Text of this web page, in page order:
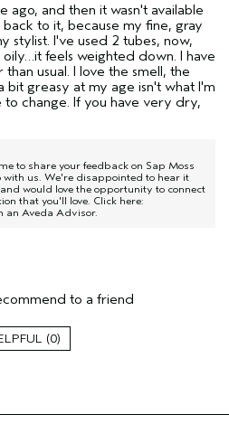
ago, and then it wasn't available
to it, because my fine, gray
stylist. I've used 2 tubes, now,
feels weighted down. I have
usual. I love the smell, the
bit greasy at my age isn't what I'm
to change. If you have very dry,
to share your feedback on Sap Moss
with us. We're disappointed to hear it
would love the opportunity to connect
that you'll love. Click here:
an Aveda Advisor.
to a friend
0